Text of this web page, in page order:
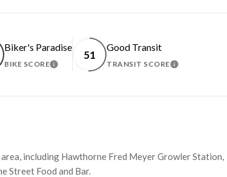
Biker's Paradise
BIKE SCORELEARN MORE
51
Good Transit
TRANSIT SCORELEARN MORE
including Hawthorne Fred Meyer Growler Station,
Street Food and Bar.